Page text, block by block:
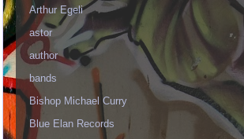
Arthur Egeli
astor
author
bands
Bishop Michael Curry
Blue Elan Records